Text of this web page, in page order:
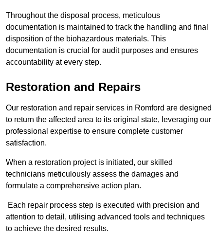
Throughout the disposal process, meticulous
documentation is maintained to track the handling and final
disposition of the biohazardous materials. This
documentation is crucial for audit purposes and ensures
accountability at every step.
Restoration and Repairs
Our restoration and repair services in Romford are designed
to return the affected area to its original state, leveraging our
professional expertise to ensure complete customer
satisfaction.
When a restoration project is initiated, our skilled
technicians meticulously assess the damages and
formulate a comprehensive action plan.
Each repair process step is executed with precision and
attention to detail, utilising advanced tools and techniques
to achieve the desired results.